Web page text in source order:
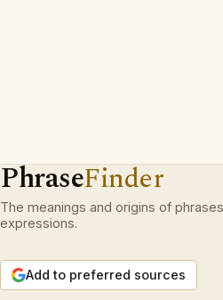
PhraseFinder
The meanings and origins of
expressions.
Add to preferred sources